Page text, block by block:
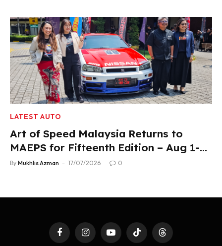
LATEST AUTO
Art of Speed Malaysia Returns to
MAEPS for Fifteenth Edition – Aug 1-2,
2026
By Mukhlis Azman 17/07/2026 0
FacebookInstagramYouTubeTikTok Threads